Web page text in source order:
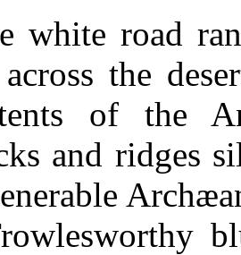
white road
the
of the
and ridges